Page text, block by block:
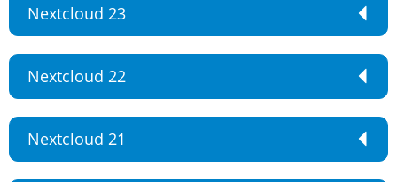
Nextcloud 23
Nextcloud 22
Nextcloud 21